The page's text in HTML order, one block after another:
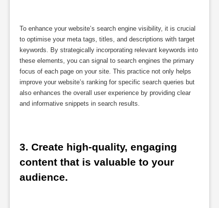
To enhance your website’s search engine visibility, it is crucial
to optimise your meta tags, titles, and descriptions with target
keywords. By strategically incorporating relevant keywords into
these elements, you can signal to search engines the primary
focus of each page on your site. This practice not only helps
improve your website’s ranking for specific search queries but
also enhances the overall user experience by providing clear
and informative snippets in search results.
3. Create high-quality, engaging
content that is valuable to your
audience.